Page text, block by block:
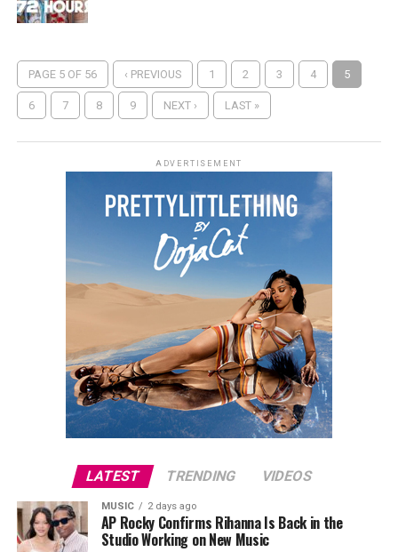
PAGE 5 OF 56 ‹ PREVIOUS 1 2 3 4 5
6 7 8 9 NEXT › LAST »
ADVERTISEMENT
LATEST TRENDING VIDEOS
MUSIC 2 days ago
AP Rocky Confirms Rihanna Is Back in the
Studio Working on New Music